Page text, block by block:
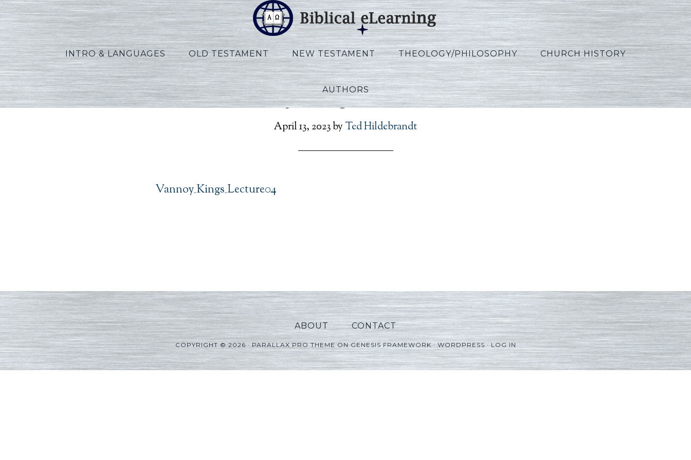
INTRO & LANGUAGES OLD TESTAMENT NEW TESTAMENT THEOLOGY/PHILOSOPHY CHURCH HISTORY
AUTHORS
Vannoy_Kings_Lecture04
April 13, 2023by Ted Hildebrandt
Vannoy_Kings_Lecture04
ABOUT CONTACT
COPYRIGHT © 2026 ·PARALLAX PRO THEMEONGENESIS FRAMEWORK·WORDPRESS·LOG IN